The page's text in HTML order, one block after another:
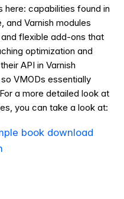
capabilities found in
and Varnish modules
flexible add-ons that
optimization and
API in Varnish
VMODs essentially
a more detailed look at
you can take a look at:
book download